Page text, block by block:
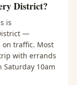
District?
is
—
traffic. Most
with errands
Saturday 10am